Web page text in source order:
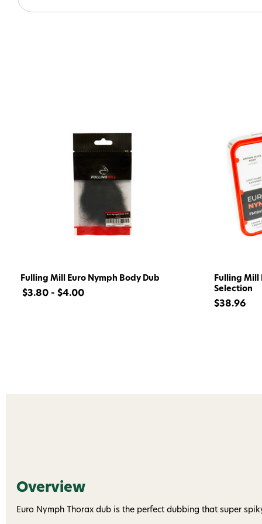
Fulling Mill Euro Nymph Body Dub
$3.80 - $4.00
Fulling Mill
Selection
$38.96
Overview
Euro Nymph Thorax dub is the perfect dubbing that super